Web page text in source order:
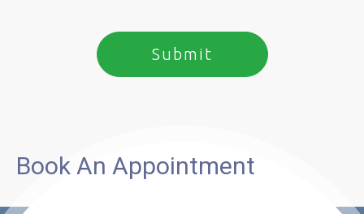
Book An Appointment